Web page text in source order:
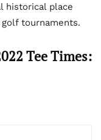
historical place
tournaments.
Tee Times: